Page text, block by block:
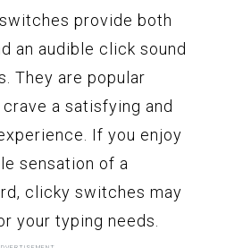
provide both
an audible click sound
They are popular
a satisfying and
If you enjoy
sensation of a
clicky switches may
your typing needs.